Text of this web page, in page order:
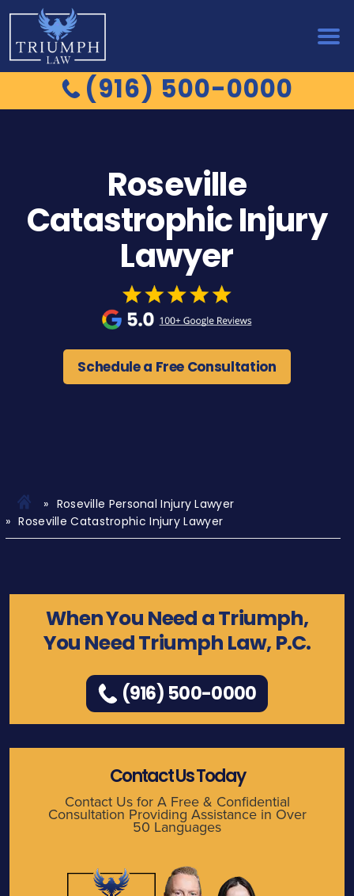
(916) 500-0000
Roseville
Catastrophic Injury
Lawyer
Schedule a Free Consultation
Roseville Personal Injury Lawyer
Roseville Catastrophic Injury Lawyer
When You Need a Triumph,
You Need Triumph Law, P.C.
(916) 500-0000
Contact Us Today
Contact Us for A Free & Confidential
Consultation Providing Assistance in Over
50 Languages